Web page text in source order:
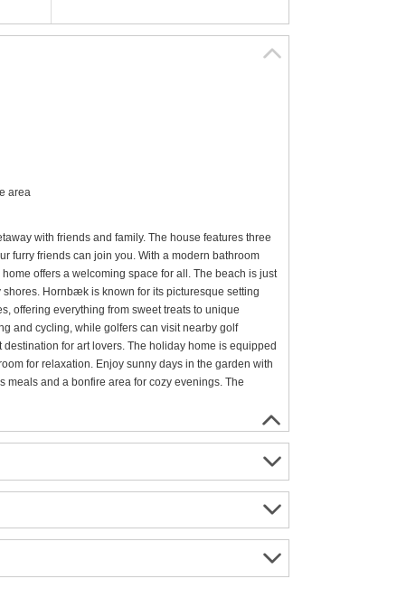
area
with friends and family. The house features three
furry friends can join you. With a modern bathroom
offers a welcoming space for all. The beach is just
Hornbæk is known for its picturesque setting
offering everything from sweet treats to unique
and cycling, while golfers can visit nearby golf
for art lovers. The holiday home is equipped
for relaxation. Enjoy sunny days in the garden with
meals and a bonfire area for cozy evenings. The